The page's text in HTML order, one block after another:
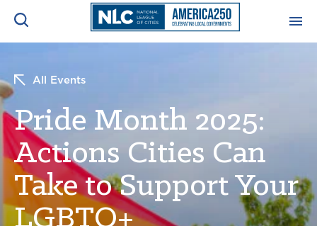
NEWS & INSIGHTS
RESOURCES & TRAINING
CONFERENCES & MEETINGS
Search
All Events
Pride Month 2025:
Actions Cities Can
Take to Support Your
LGBTQ+